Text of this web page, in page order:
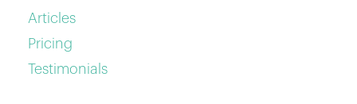
Articles
Pricing
Testimonials